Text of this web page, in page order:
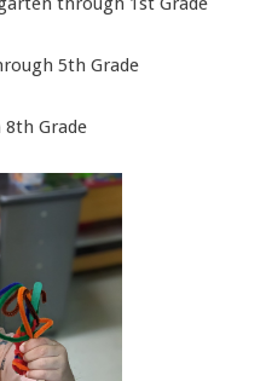
5th Grade
Grade